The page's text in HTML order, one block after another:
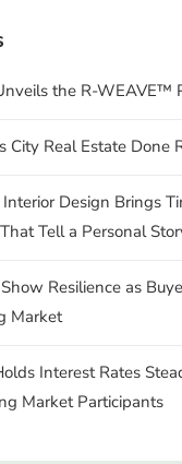
the R-WEAVE™
City Real Estate Done
Design Brings
Tell a Personal
Resilience as
Market
Interest Rates
Market Participants